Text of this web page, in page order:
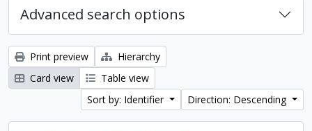
Advanced search options
Print preview
Hierarchy
Card view
Table view
Sort by: Identifier
Direction: Descending